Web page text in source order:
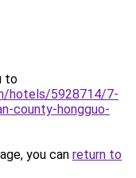
to
hotels/5928714/7-
county-hongguo-
you can return to